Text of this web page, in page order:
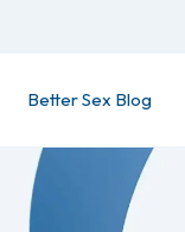
Better Sex Blog